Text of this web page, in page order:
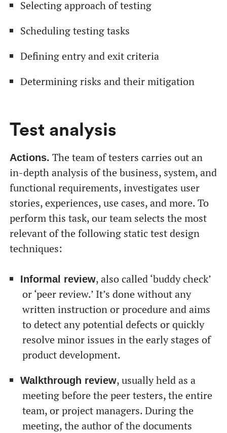
Selecting approach of testing
Scheduling testing tasks
Defining entry and exit criteria
Determining risks and their mitigation
Test analysis
Actions. The team of testers carries out an
in-depth analysis of the business, system, and
functional requirements, investigates user
stories, experiences, use cases, and more. To
perform this task, our team selects the most
relevant of the following static test design
techniques:
Informal review, also called ‘buddy check’
or ‘peer review.’ It’s done without any
written instruction or procedure and aims
to detect any potential defects or quickly
resolve minor issues in the early stages of
product development.
Walkthrough review, usually held as a
meeting before the peer testers, the entire
team, or project managers. During the
meeting, the author of the documents